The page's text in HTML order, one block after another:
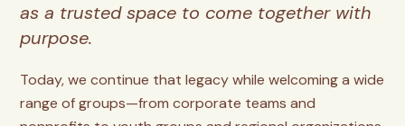
as a trusted space to come together with
purpose.
Today, we continue that legacy while welcoming a wide
range of groups—from corporate teams and